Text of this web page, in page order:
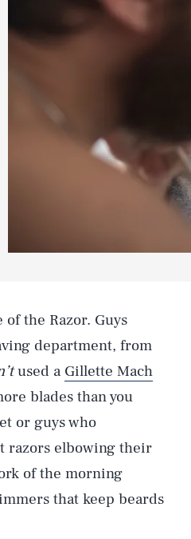
of the Razor. Guys
department, from
used a Gillette Mach
blades than you
or guys who
razors elbowing their
of the morning
that keep beards